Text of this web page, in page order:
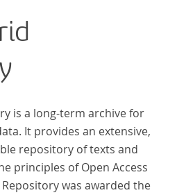
is a long-term archive for
It provides an extensive,
repository of texts and
principles of Open Access
Repository was awarded the